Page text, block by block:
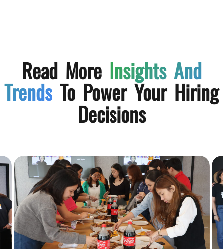
Read More Insights And
Trends To Power Your Hiring
Decisions